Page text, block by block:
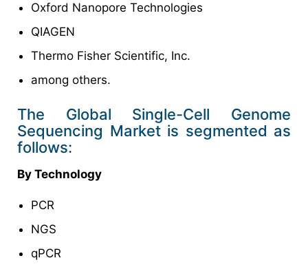
Oxford Nanopore Technologies
QIAGEN
Thermo Fisher Scientific, Inc.
among others.
The Global Single-Cell Genome
Sequencing Market is segmented as
follows:
By Technology
PCR
NGS
qPCR